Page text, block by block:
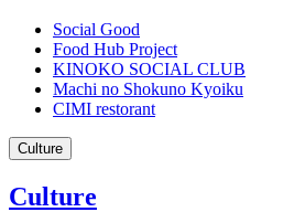
Social Good
Food Hub Project
KINOKO SOCIAL CLUB
Machi no Shokuno Kyoiku
CIMI restorant
Culture
Culture